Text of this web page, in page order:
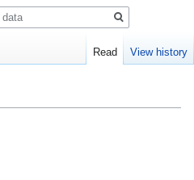
Read View history